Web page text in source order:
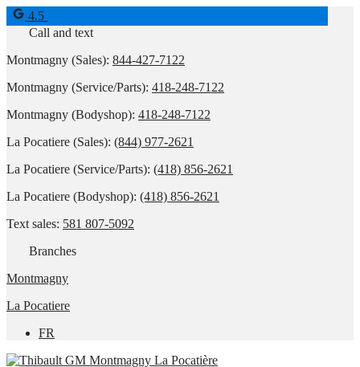
4.5
Call and text
Montmagny (Sales): 844-427-7122
Montmagny (Service/Parts): 418-248-7122
Montmagny (Bodyshop): 418-248-7122
La Pocatiere (Sales): (844) 977-2621
La Pocatiere (Service/Parts): (418) 856-2621
La Pocatiere (Bodyshop): (418) 856-2621
Text sales: 581 807-5092
Branches
Montmagny
La Pocatiere
FR